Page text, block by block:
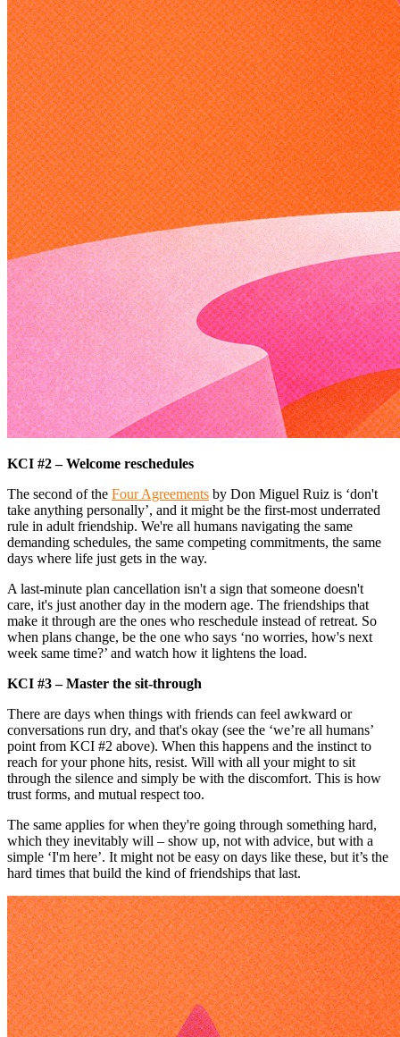
KCI #2 – Welcome reschedules
The second of the Four Agreements by Don Miguel Ruiz is ‘don't
take anything personally’, and it might be the first-most underrated
rule in adult friendship. We're all humans navigating the same
demanding schedules, the same competing commitments, the same
days where life just gets in the way.
A last-minute plan cancellation isn't a sign that someone doesn't
care, it's just another day in the modern age. The friendships that
make it through are the ones who reschedule instead of retreat. So
when plans change, be the one who says ‘no worries, how's next
week same time?’ and watch how it lightens the load.
KCI #3 – Master the sit-through
There are days when things with friends can feel awkward or
conversations run dry, and that's okay (see the ‘we’re all humans’
point from KCI #2 above). When this happens and the instinct to
reach for your phone hits, resist. Will with all your might to sit
through the silence and simply be with the discomfort. This is how
trust forms, and mutual respect too.
The same applies for when they're going through something hard,
which they inevitably will – show up, not with advice, but with a
simple ‘I'm here’. It might not be easy on days like these, but it’s the
hard times that build the kind of friendships that last.